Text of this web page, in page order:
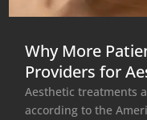
Why More
Providers for
Aesthetic treatments
according to the